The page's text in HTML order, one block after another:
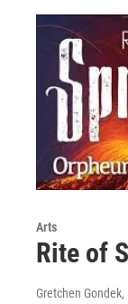
Arts
Rite of
Gretchen Gondek,